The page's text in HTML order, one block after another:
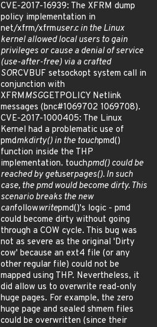
CVE-2017-16939: The XFRM dump
policy implementation in
net/xfrm/xfrmuser.c in the Linux
kernel allowed local users to gain
privileges or cause a denial of service
(use-after-free) via a crafted
SORCVBUF setsockopt system call in
conjunction with
XFRMMSGGETPOLICY Netlink
messages (bnc#1069702 1069708).
CVE-2017-1000405: The Linux
Kernel had a problematic use of
pmdmkdirty() in the touchpmd()
function inside the THP
implementation. touchpmd() could be
reached by getuserpages(). In such
case, the pmd would become dirty. This
scenario breaks the new
canfollowwritepmd()'s logic - pmd
could become dirty without going
through a COW cycle. This bug was
not as severe as the original 'Dirty
cow' because an ext4 file (or any
other regular file) could not be
mapped using THP. Nevertheless, it
did allow us to overwrite read-only
huge pages. For example, the zero
huge page and sealed shmem files
could be overwritten (since their